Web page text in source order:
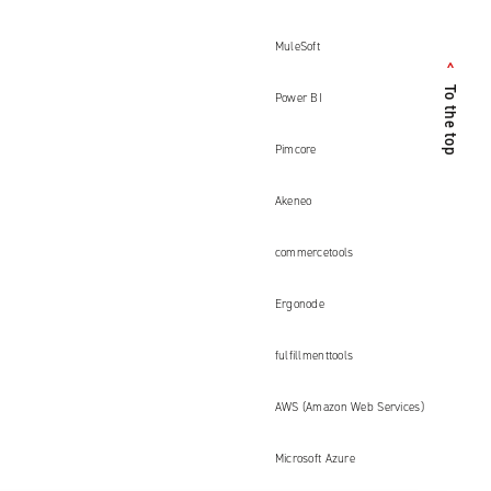
MuleSoft
Power BI
Pimcore
Akeneo
commercetools
Ergonode
fulfillmenttools
AWS (Amazon Web Services)
Microsoft Azure
<
To the top